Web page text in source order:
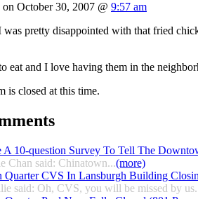
on October 30, 2007 @ 9:57 am
pretty disappointed with that fried
eat and I love having them in the
is closed at this time.
A 10-question Survey To Tell The
Chan said: Chinatown...(more)
Quarter CVS In Lansburgh Building
said: Oh, CVS, you will be missed by